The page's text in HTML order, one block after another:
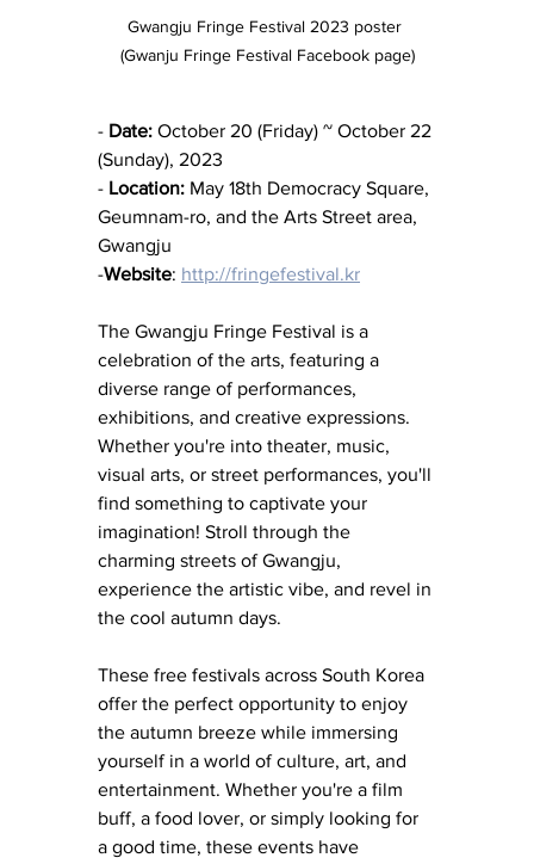
Gwangju Fringe Festival 2023 poster
(Gwanju Fringe Festival Facebook page)
- Date: October 20 (Friday) ~ October 22
(Sunday), 2023
- Location: May 18th Democracy Square,
Geumnam-ro, and the Arts Street area,
Gwangju
-Website: http://fringefestival.kr
The Gwangju Fringe Festival is a
celebration of the arts, featuring a
diverse range of performances,
exhibitions, and creative expressions.
Whether you're into theater, music,
visual arts, or street performances, you'll
find something to captivate your
imagination! Stroll through the
charming streets of Gwangju,
experience the artistic vibe, and revel in
the cool autumn days.
These free festivals across South Korea
offer the perfect opportunity to enjoy
the autumn breeze while immersing
yourself in a world of culture, art, and
entertainment. Whether you're a film
buff, a food lover, or simply looking for
a good time, these events have